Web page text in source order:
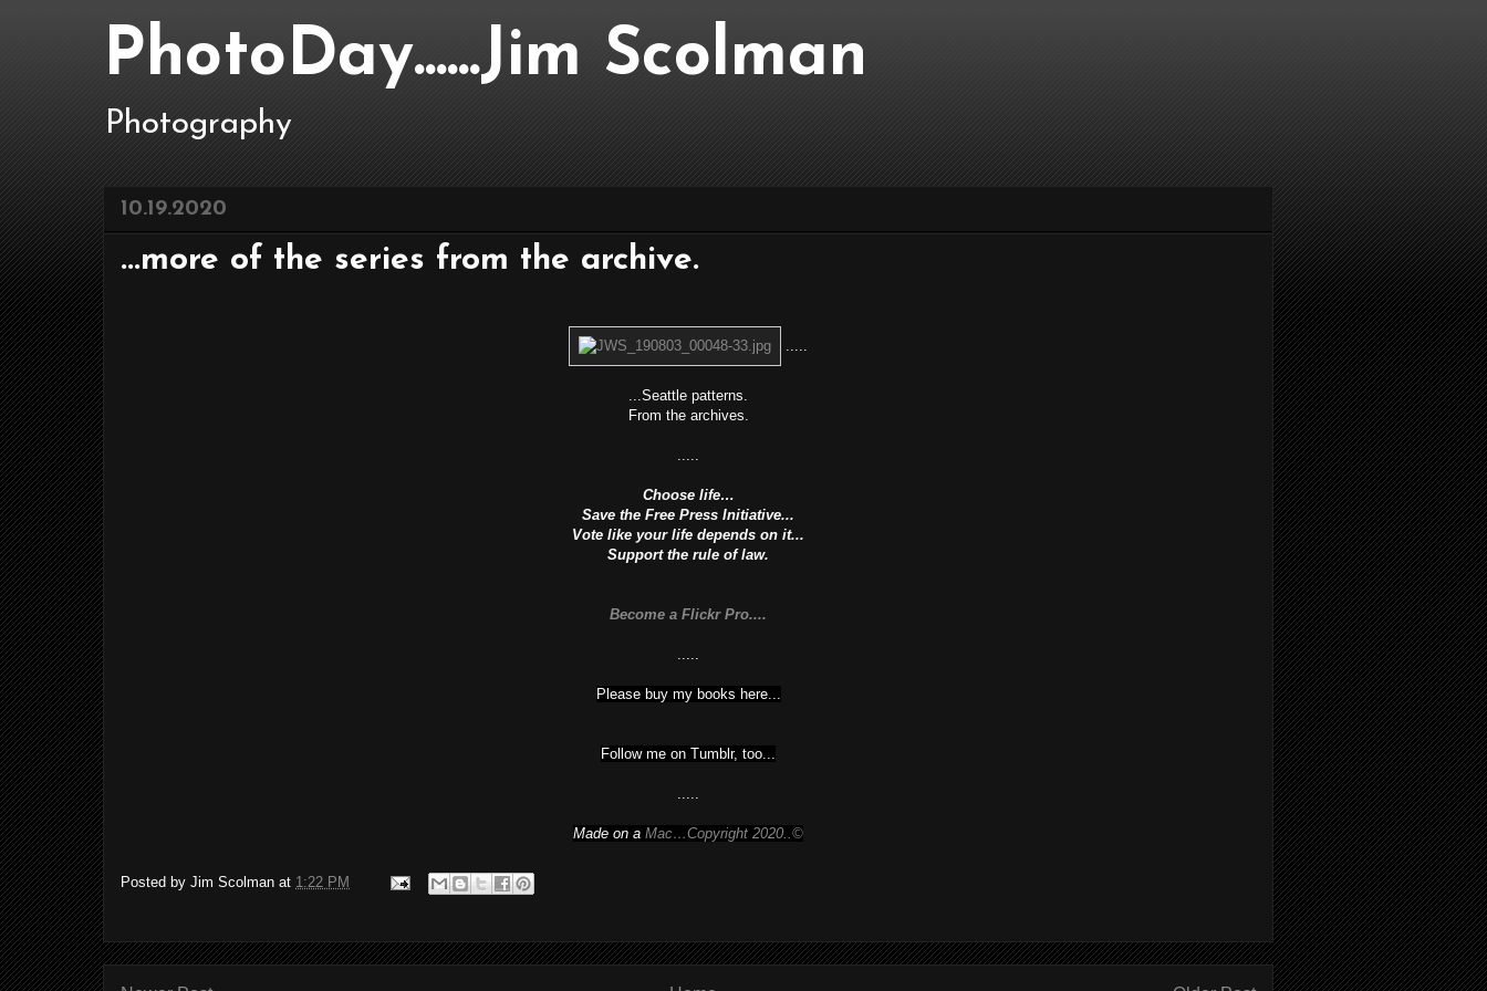
PhotoDay......Jim Scolman
Photography
10.19.2020
...more of the series from the archive.
.....
...Seattle patterns.
From the archives.
.....
Choose life…
Save the Free Press Initiative...
Vote like your life depends on it...
Support the rule of law.
Become a Flickr Pro....
.....
Please buy my books here...
Follow me on Tumblr, too...
.....
Made on a Mac…Copyright 2020..©
Posted by Jim Scolman at 1:22 PM